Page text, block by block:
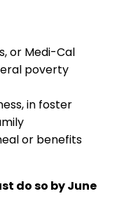
or Medi-Cal
poverty
in foster
or benefits
do so by June